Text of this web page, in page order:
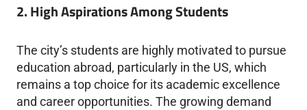
2. High Aspirations Among Students
The city’s students are highly motivated to pursue
education abroad, particularly in the US, which
remains a top choice for its academic excellence
and career opportunities. The growing demand